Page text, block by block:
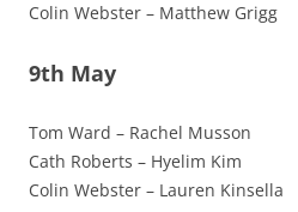
Colin Webster – Matthew Grigg
9th May
Tom Ward – Rachel Musson
Cath Roberts – Hyelim Kim
Colin Webster – Lauren Kinsella